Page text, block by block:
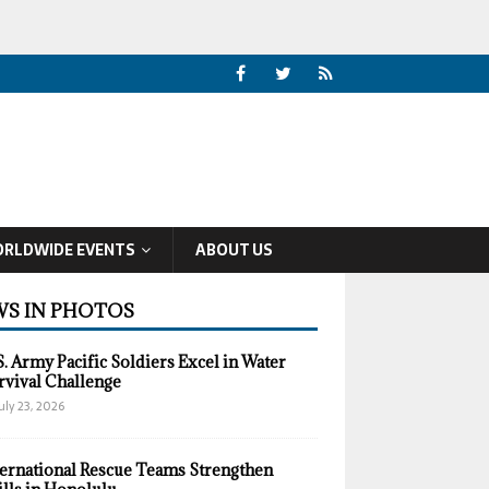
EVENTS ABOUT US
IN PHOTOS
Army Pacific Soldiers Excel in Water
Challenge
23, 2026
Rescue Teams Strengthen